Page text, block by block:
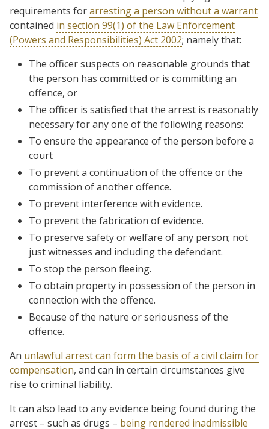
requirements forarresting a person without a warrant
contained in section 99(1) of the Law Enforcement
(Powers and Responsibilities) Act 2002; namely that:
The officer suspects on reasonable grounds that
the person has committed or is committing an
offence, or
The officer is satisfied that the arrest is reasonably
necessary for any one of the following reasons:
To ensure the appearance of the person before a
court
To prevent a continuation of the offence or the
commission of another offence.
To prevent interference with evidence.
To prevent the fabrication of evidence.
To preserve safety or welfare of any person; not
just witnesses and including the defendant.
To stop the person fleeing.
To obtain property in possession of the person in
connection with the offence.
Because of the nature or seriousness of the
offence.
An unlawful arrest can form the basis of a civil claim for
compensation, and can in certain circumstances give
rise to criminal liability.
It can also lead to any evidence being found during the
arrest – such as drugs – being rendered inadmissible